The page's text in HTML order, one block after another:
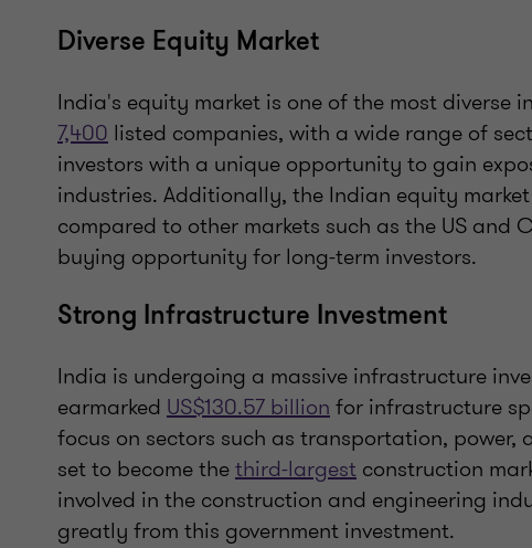
Diverse Equity Market
India's equity market is one of the most diverse
7,400 listed companies, with a wide range of
investors with a unique opportunity to gain
industries. Additionally, the Indian equity
compared to other markets such as the US and
buying opportunity for long-term investors.
Strong Infrastructure Investment
India is undergoing a massive infrastructure
earmarked US$130.57 billion for infrastructure
focus on sectors such as transportation, power,
set to become thethird-largest construction
involved in the construction and engineering
greatly from this government investment.